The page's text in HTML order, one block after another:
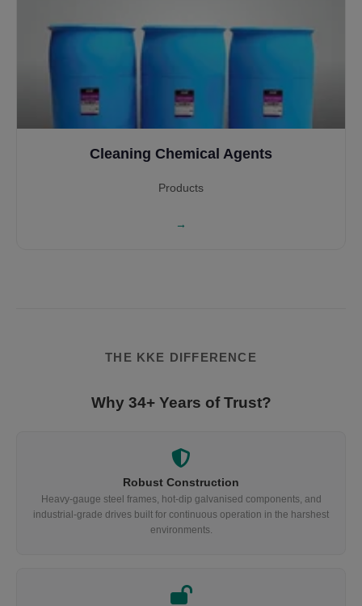
Cleaning Chemical Agents
Products
→
THE KKE DIFFERENCE
Why 34+ Years of Trust?
Robust Construction
Heavy-gauge steel frames, hot-dip galvanised components, and
industrial-grade drives built for continuous operation in the harshest
environments.